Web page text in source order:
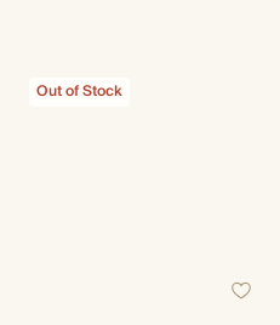
Out of Stock